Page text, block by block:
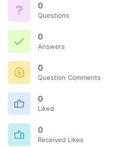
0
Questions
0
Answers
0
Question Comments
0
Liked
0
Received Likes